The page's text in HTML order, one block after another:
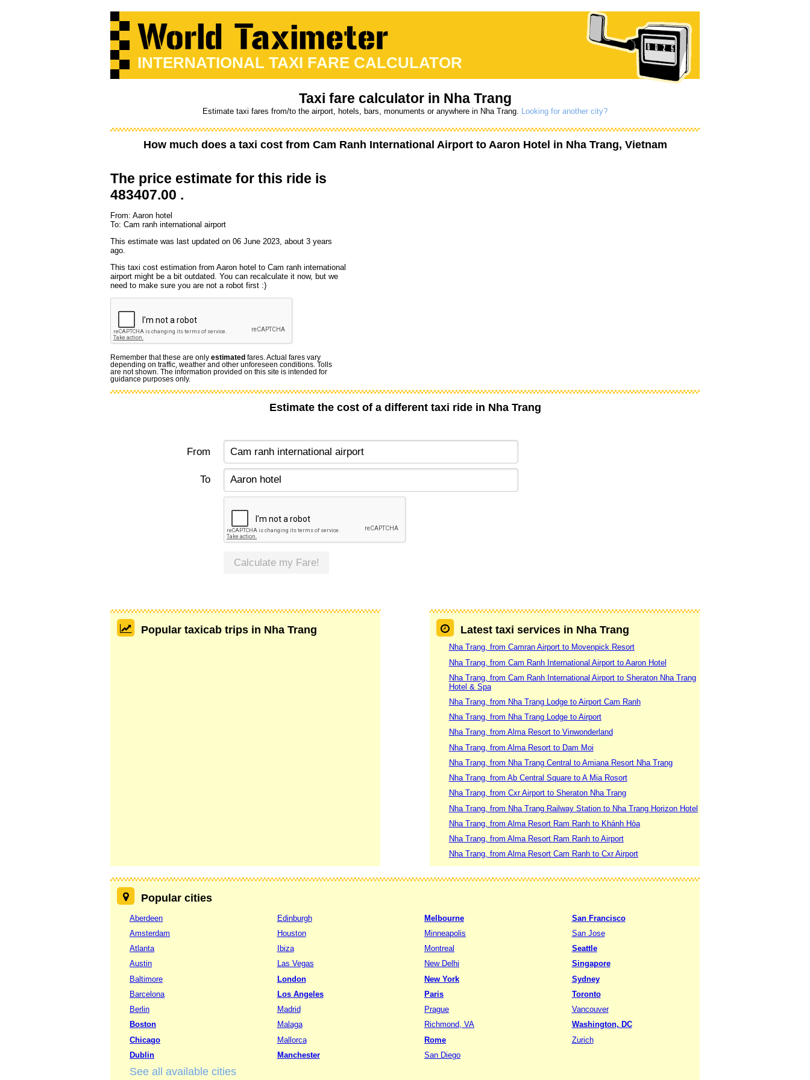
INTERNATIONAL TAXI FARE CALCULATOR
Taxi fare calculator in Nha Trang
Estimate taxi fares from/to the airport, hotels, bars, monuments or anywhere in Nha Trang. Looking for another city?
How much does a taxi cost from Cam Ranh International Airportto Aaron Hotel in Nha Trang, Vietnam
The price estimate for this ride is
483407.00 .
From: Aaron hotel
To: Cam ranh international airport
This estimate was last updated on 06 June 2023, about 3 years
ago.
This taxi cost estimation from Aaron hotel to Cam ranh international
airport might be a bit outdated. You can recalculate it now, but we
need to make sure you are not a robot first :)
Remember that these are only estimated fares. Actual fares vary
depending on traffic, weather and other unforeseen conditions. Tolls
are not shown. The information provided on this site is intended for
guidance purposes only.
Estimate the cost of a different taxi ride in Nha Trang
From
To
Calculate my Fare!
Popular taxicab trips in Nha Trang Latest taxi services in Nha Trang
Nha Trang, from Camran Airport to Movenpick Resort
Nha Trang, from Cam Ranh International Airport to Aaron Hotel
Nha Trang, from Cam Ranh International Airport to Sheraton Nha Trang
Hotel & Spa
Nha Trang, from Nha Trang Lodge to Airport Cam Ranh
Nha Trang, from Nha Trang Lodge to Airport
Nha Trang, from Alma Resort to Vinwonderland
Nha Trang, from Alma Resort to Dam Moi
Nha Trang, from Nha Trang Central to Amiana Resort Nha Trang
Nha Trang, from Ab Central Square to A Mia Rosort
Nha Trang, from Cxr Airport to Sheraton Nha Trang
Nha Trang, from Nha Trang Railway Station to Nha Trang Horizon Hotel
Nha Trang, from Alma Resort Ram Ranh to Khánh Hòa
Nha Trang, from Alma Resort Ram Ranh to Airport
Nha Trang, from Alma Resort Cam Ranh to Cxr Airport
Popular cities
Aberdeen
Amsterdam
Atlanta
Austin
Baltimore
Barcelona
Berlin
Boston
Chicago
Dublin
Edinburgh
Houston
Ibiza
Las Vegas
London
Los Angeles
Madrid
Malaga
Mallorca
Manchester
Melbourne
Minneapolis
Montreal
New Delhi
New York
Paris
Prague
Richmond, VA
Rome
San Diego
San Francisco
San Jose
Seattle
Singapore
Sydney
Toronto
Vancouver
Washington, DC
Zurich
See all available cities